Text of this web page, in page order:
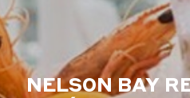
NELSON BAY